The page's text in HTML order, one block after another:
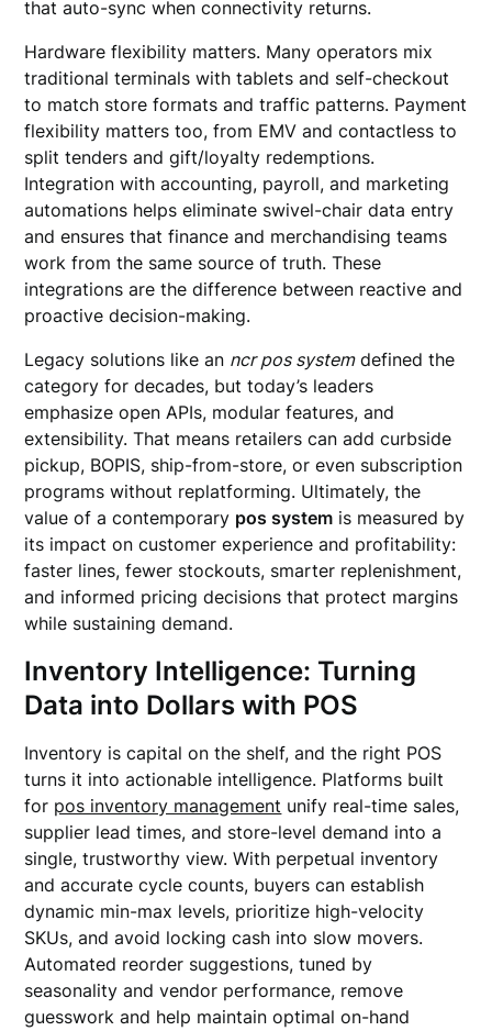
that auto-sync when connectivity returns.
Hardware flexibility matters. Many operators mix
traditional terminals with tablets and self-checkout
to match store formats and traffic patterns. Payment
flexibility matters too, from EMV and contactless to
split tenders and gift/loyalty redemptions.
Integration with accounting, payroll, and marketing
automations helps eliminate swivel-chair data entry
and ensures that finance and merchandising teams
work from the same source of truth. These
integrations are the difference between reactive and
proactive decision-making.
Legacy solutions like an ncr pos systemdefined the
category for decades, but today’s leaders
emphasize open APIs, modular features, and
extensibility. That means retailers can add curbside
pickup, BOPIS, ship-from-store, or even subscription
programs without replatforming. Ultimately, the
value of a contemporary pos system is measured by
its impact on customer experience and profitability:
faster lines, fewer stockouts, smarter replenishment,
and informed pricing decisions that protect margins
while sustaining demand.
Inventory Intelligence: Turning
Data into Dollars with POS
Inventory is capital on the shelf, and the right POS
turns it into actionable intelligence. Platforms built
for pos inventory management unify real-time sales,
supplier lead times, and store-level demand into a
single, trustworthy view. With perpetual inventory
and accurate cycle counts, buyers can establish
dynamic min-max levels, prioritize high-velocity
SKUs, and avoid locking cash into slow movers.
Automated reorder suggestions, tuned by
seasonality and vendor performance, remove
guesswork and help maintain optimal on-hand